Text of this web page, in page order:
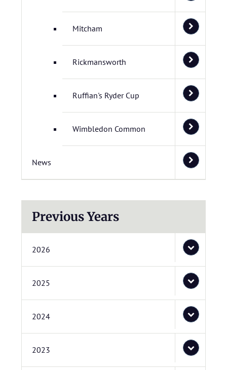
Mitcham
Rickmansworth
Ruffian's Ryder Cup
Wimbledon Common
News
Previous Years
2026
2025
2024
2023